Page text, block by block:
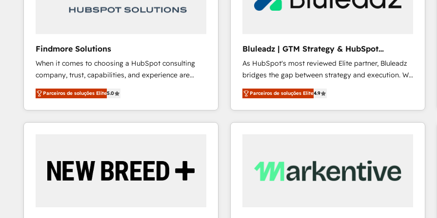
Our strategies are tailored to your business's unique
profitability visibility across Latin America. - RevOps
Profitability Dashboards
Findmore Solutions
When it comes to choosing a HubSpot consulting
company, trust, capabilities, and experience are
three critical factors to consider. That's why our
company stands out in the industry, offering a level
of expertise and professionalism that our clients can
count on. Our team of HubSpot experts brings years
ourselves on building lasting relationships with our
clients, ensuring that their businesses continue to
Parceiros de soluções Elite5.0
Bluleadz | GTM Strategy & HubSpot
Implementation
As HubSpot's most reviewed Elite partner, Bluleadz
bridges the gap between strategy and execution. We
don't just "set up tools" — we install the GTM
Operating System (GTM OS) to align your leadership
and engineer a portal that drives predictable
revenue velocity. 🚀 GTM Strategy & Alignment
Scalable Architecture: Zero-technical-debt setup
across all Hubs, validated by our 7 HubSpot
Parceiros de soluções Elite4.9